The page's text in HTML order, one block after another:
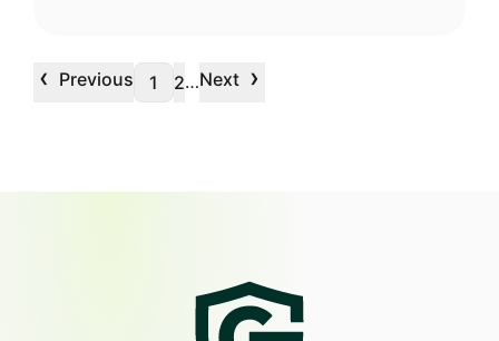
‹ Previous 1 2…Next ›